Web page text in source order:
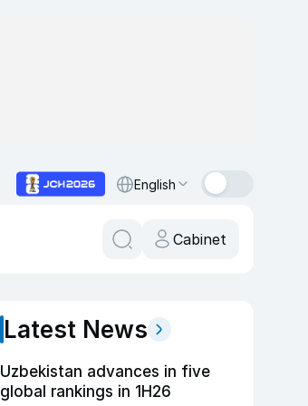
English
Cabinet
Latest News
Uzbekistan advances in five
global rankings in 1H26